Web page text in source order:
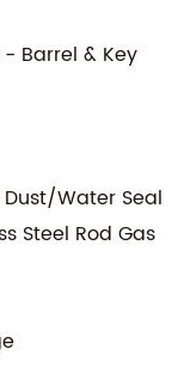
Barrel & Key
Water Seal
Steel Rod Gas